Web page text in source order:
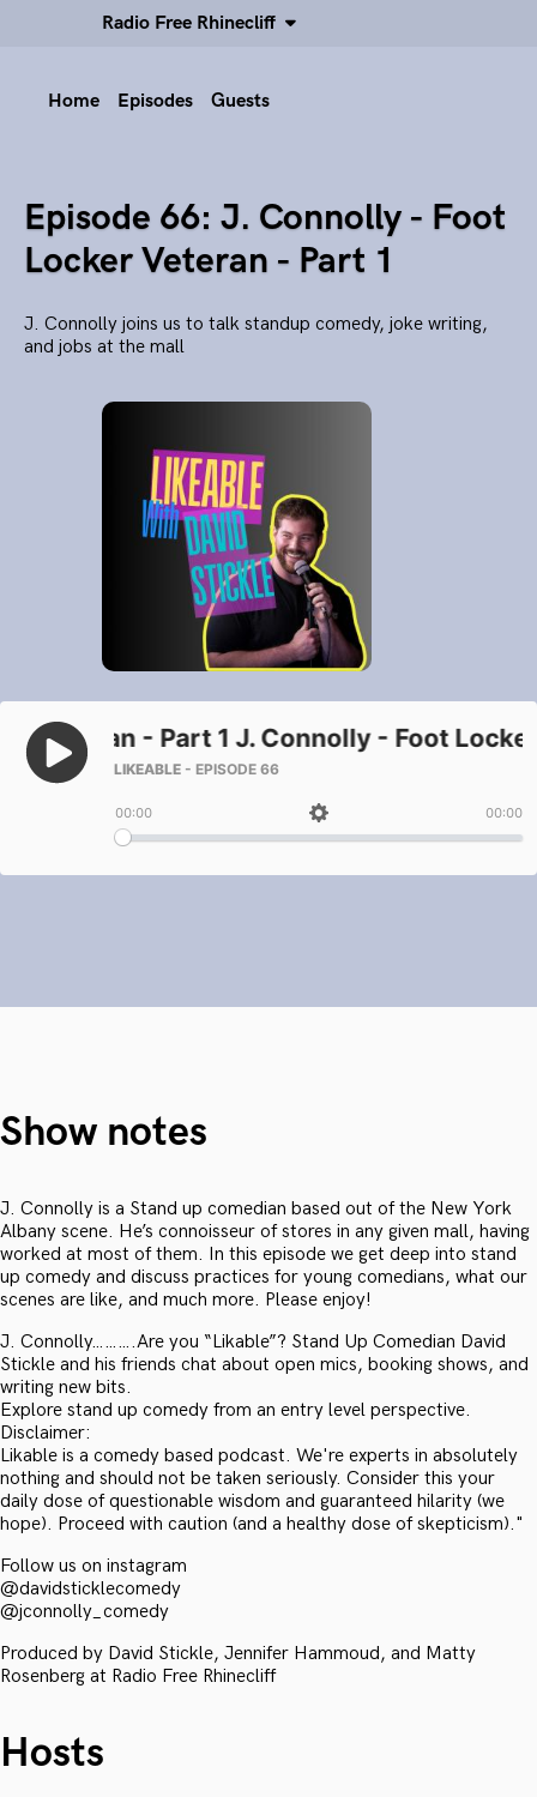
Radio Free Rhinecliff
Home Episodes Guests
Episode 66: J. Connolly - Foot
Locker Veteran - Part 1
J. Connolly joins us to talk standup comedy, joke writing,
and jobs at the mall
Show notes
J. Connolly is a Stand up comedian based out of the New York
Albany scene. He’s connoisseur of stores in any given mall, having
worked at most of them. In this episode we get deep into stand
up comedy and discuss practices for young comedians, what our
scenes are like, and much more. Please enjoy!
J. Connolly……….Are you “Likable”? Stand Up Comedian David
Stickle and his friends chat about open mics, booking shows, and
writing new bits.
Explore stand up comedy from an entry level perspective.
Disclaimer:
Likable is a comedy based podcast. We're experts in absolutely
nothing and should not be taken seriously. Consider this your
daily dose of questionable wisdom and guaranteed hilarity (we
hope). Proceed with caution (and a healthy dose of skepticism)."
Follow us on instagram
@davidsticklecomedy
@jconnolly_comedy
Produced by David Stickle, Jennifer Hammoud, and Matty
Rosenberg at Radio Free Rhinecliff
Hosts